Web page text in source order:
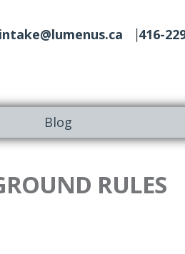
416-
Blog
RULES